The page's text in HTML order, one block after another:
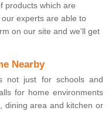
products which are
experts are able to
on our site and we'll get
Nearby
not just for schools and
for home environments
dining area and kitchen or